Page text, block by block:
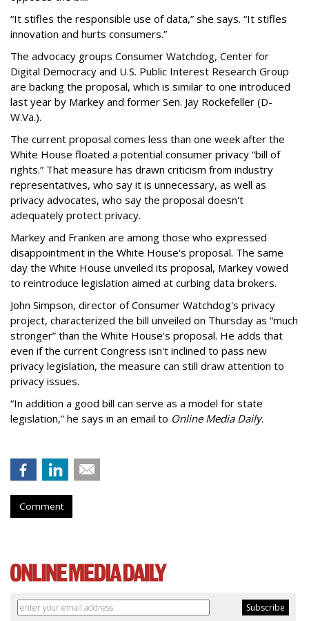
“It stifles the responsible use of data,” she says. “It stifles
innovation and hurts consumers.”
The advocacy groups Consumer Watchdog, Center for
Digital Democracy and U.S. Public Interest Research Group
are backing the proposal, which is similar to one introduced
last year by Markey and former Sen. Jay Rockefeller (D-
W.Va.).
The current proposal comes less than one week after the
White House floated a potential consumer privacy “bill of
rights.” That measure has drawn criticism from industry
representatives, who say it is unnecessary, as well as
privacy advocates, who say the proposal doesn't
adequately protect privacy.
Markey and Franken are among those who expressed
disappointment in the White House's proposal. The same
day the White House unveiled its proposal, Markey vowed
to reintroduce legislation aimed at curbing data brokers.
John Simpson, director of Consumer Watchdog's privacy
project, characterized the bill unveiled on Thursday as “much
stronger” than the White House's proposal. He adds that
even if the current Congress isn't inclined to pass new
privacy legislation, the measure can still draw attention to
privacy issues.
“In addition a good bill can serve as a model for state
legislation,” he says in an email to Online Media Daily.
Comment